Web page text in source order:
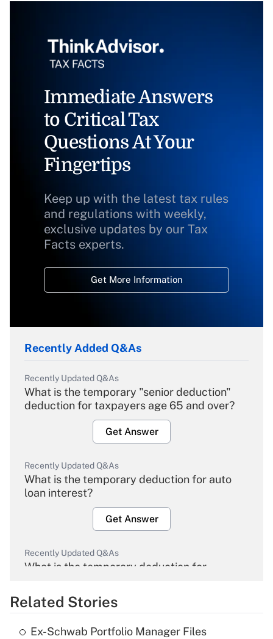
Immediate Answers
to Critical Tax
Questions At Your
Fingertips
Keep up with the latest tax rules
and regulations with weekly,
exclusive updates by our Tax
Facts experts.
Get More Information
Recently Added Q&As
Recently Updated Q&As
What is the temporary "senior deduction"
deduction for taxpayers age 65 and over?
Get Answer
Recently Updated Q&As
What is the temporary deduction for auto
loan interest?
Get Answer
Recently Updated Q&As
What is the temporary deduction for
Get Answer
Related Stories
Ex-Schwab Portfolio Manager Files